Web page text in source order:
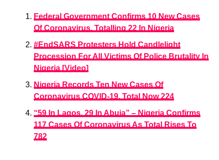
Federal Government Confirms 10 New Cases
Of Coronavirus, Totalling 22 In Nigeria
#EndSARS Protesters Hold Candlelight
Procession For All Victims Of Police Brutality In
Nigeria [Video]
Nigeria Records Ten New Cases Of
Coronavirus COVID-19, Total Now 224
“59 In Lagos, 29 In Abuja” – Nigeria Confirms
117 Cases Of Coronavirus As Total Rises To
782